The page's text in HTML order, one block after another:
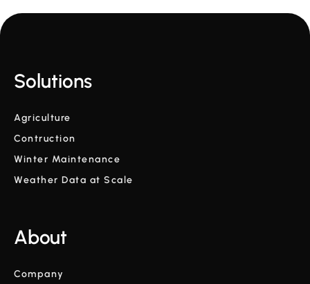
Solutions
Agriculture
Contruction
Winter Maintenance
Weather Data at Scale
About
Company